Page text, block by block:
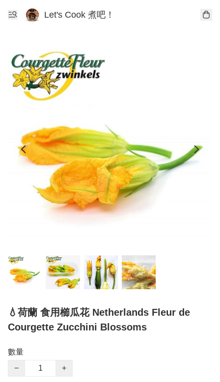
Let's Cook 煮吧！
💧荷蘭 食用櫛瓜花 Netherlands Fleur de
Courgette Zucchini Blossoms
數量
−
+